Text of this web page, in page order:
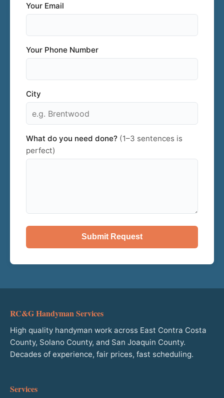
Your Email
Your Phone Number
City
What do you need done? (1–3 sentences is
perfect)
Submit Request
RC&G Handyman Services
High quality handyman work across East Contra Costa
County, Solano County, and San Joaquin County.
Decades of experience, fair prices, fast scheduling.
Services